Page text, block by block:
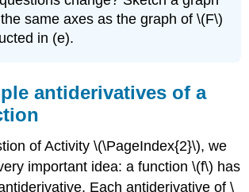
same axes as the graph of \(F\)
in (e).
antiderivatives of a
of Activity \(\PageIndex{2}\), we
important idea: a function \(f\) has
Each antiderivative of \